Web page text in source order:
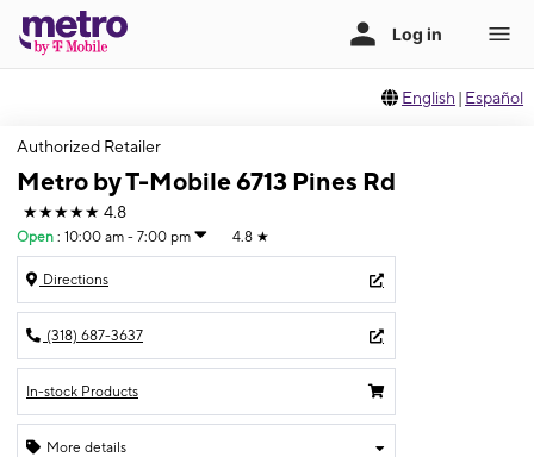
English | Español
Authorized Retailer
Metro by T-Mobile 6713 Pines Rd
★★★★★ 4.8
Open : 10:00 am - 7:00 pm 4.8 ★
Directions
(318) 687-3637
In-stock Products
More details